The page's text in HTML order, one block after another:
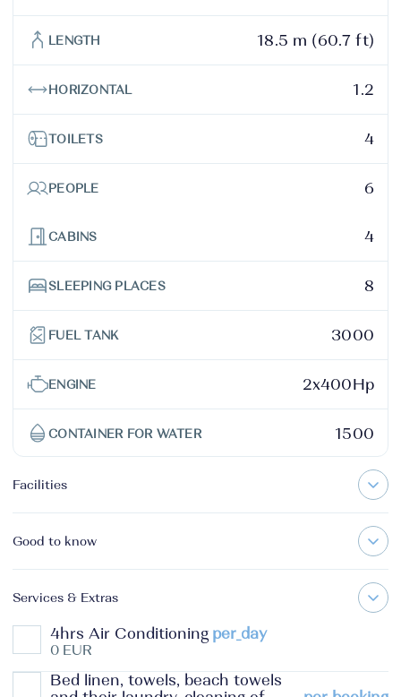
LENGTH 18.5 m (60.7 ft)
HORIZONTAL 1.2
TOILETS 4
PEOPLE 6
CABINS 4
SLEEPING PLACES 8
FUEL TANK 3000
ENGINE 2x400Hp
CONTAINER FOR WATER 1500
Facilities
Good to know
Services & Extras
4hrs Air Conditioning per_day
0 EUR
Bed linen, towels, beach towels